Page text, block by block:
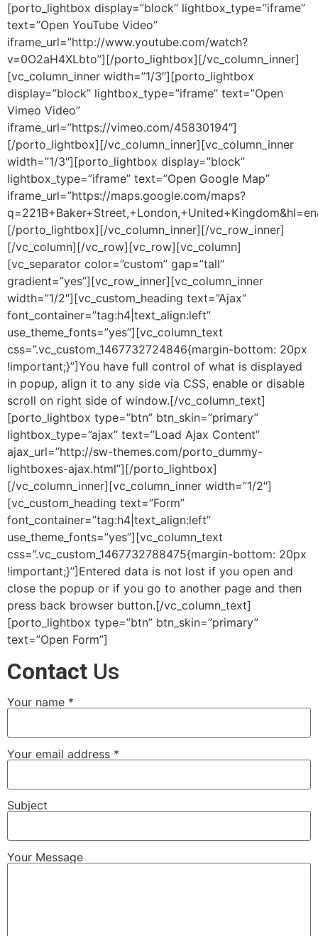
[porto_lightbox display=”block” lightbox_type=”iframe”
text=”Open YouTube Video”
iframe_url=”http://www.youtube.com/watch?
v=0O2aH4XLbto”][/porto_lightbox][/vc_column_inner]
[vc_column_inner width=”1/3″][porto_lightbox
display=”block” lightbox_type=”iframe” text=”Open
Vimeo Video”
iframe_url=”https://vimeo.com/45830194″]
[/porto_lightbox][/vc_column_inner][vc_column_inner
width=”1/3″][porto_lightbox display=”block”
lightbox_type=”iframe” text=”Open Google Map”
iframe_url=”https://maps.google.com/maps?
[/porto_lightbox][/vc_column_inner][/vc_row_inner]
[/vc_column][/vc_row][vc_row][vc_column]
[vc_separator color=”custom” gap=”tall”
gradient=”yes”][vc_row_inner][vc_column_inner
width=”1/2″][vc_custom_heading text=”Ajax”
font_container=”tag:h4|text_align:left”
use_theme_fonts=”yes”][vc_column_text
css=”.vc_custom_1467732724846{margin-bottom: 20px
!important;}”]You have full control of what is displayed
in popup, align it to any side via CSS, enable or disable
scroll on right side of window.[/vc_column_text]
[porto_lightbox type=”btn” btn_skin=”primary”
lightbox_type=”ajax” text=”Load Ajax Content”
ajax_url=”http://sw-themes.com/porto_dummy-
lightboxes-ajax.html”][/porto_lightbox]
[/vc_column_inner][vc_column_inner width=”1/2″]
[vc_custom_heading text=”Form”
font_container=”tag:h4|text_align:left”
use_theme_fonts=”yes”][vc_column_text
css=”.vc_custom_1467732788475{margin-bottom: 20px
!important;}”]Entered data is not lost if you open and
close the popup or if you go to another page and then
press back browser button.[/vc_column_text]
[porto_lightbox type=”btn” btn_skin=”primary”
text=”Open Form”]
Contact Us
Your name *
Your email address *
Subject
Your Message